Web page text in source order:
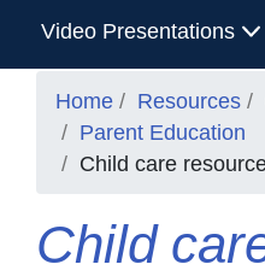
Video Presentations
Home Resources
Parent Education
Child care
Child